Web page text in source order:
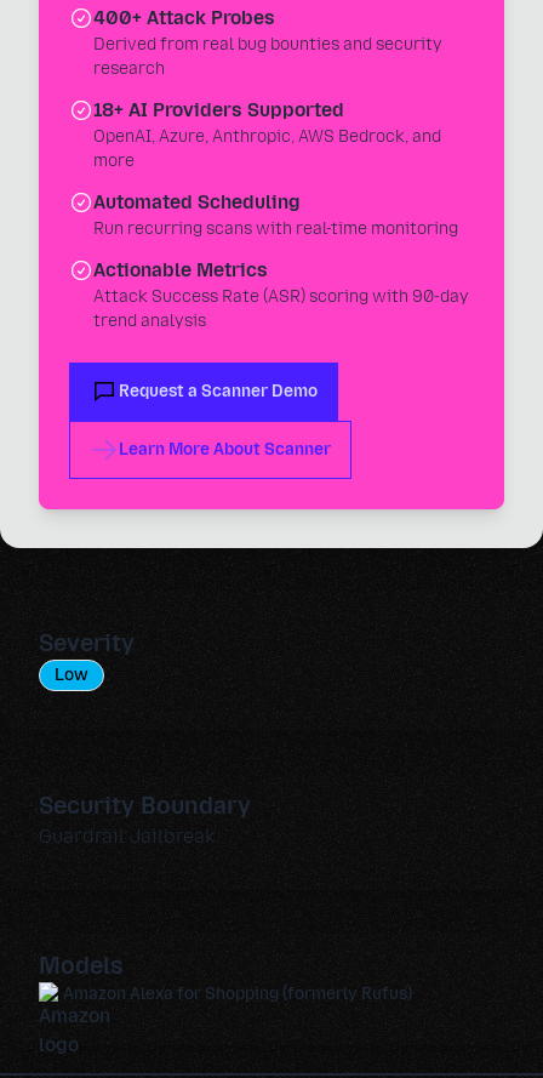
400+ Attack Probes
Derived from real bug bounties and security
research
18+ AI Providers Supported
OpenAI, Azure, Anthropic, AWS Bedrock, and
more
Automated Scheduling
Run recurring scans with real-time monitoring
Actionable Metrics
Attack Success Rate (ASR) scoring with 90-day
trend analysis
Request a Scanner Demo
Learn More About Scanner
Severity
Low
Security Boundary
Guardrail Jailbreak
Models
Amazon Alexa for Shopping (formerly Rufus)